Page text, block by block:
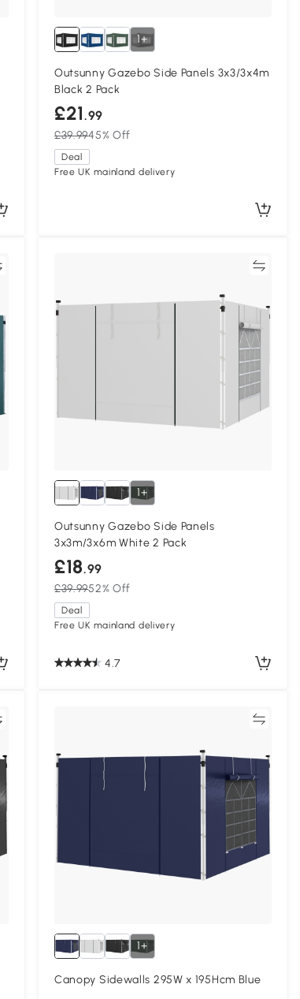
1+
Outsunny Gazebo Side Panels 3x3/3x4m
Black 2 Pack
£21.99
£39.9945% Off
Deal
Free UK mainland delivery
1+
Outsunny Gazebo Side Panels
3x3m/3x6m White 2 Pack
£18.99
£39.9952% Off
Deal
Free UK mainland delivery
4.7
1+
Canopy Sidewalls 295W x 195Hcm Blue